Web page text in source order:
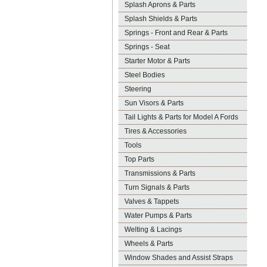
Splash Aprons & Parts
Splash Shields & Parts
Springs - Front and Rear & Parts
Springs - Seat
Starter Motor & Parts
Steel Bodies
Steering
Sun Visors & Parts
Tail Lights & Parts for Model A Fords
Tires & Accessories
Tools
Top Parts
Transmissions & Parts
Turn Signals & Parts
Valves & Tappets
Water Pumps & Parts
Welting & Lacings
Wheels & Parts
Window Shades and Assist Straps